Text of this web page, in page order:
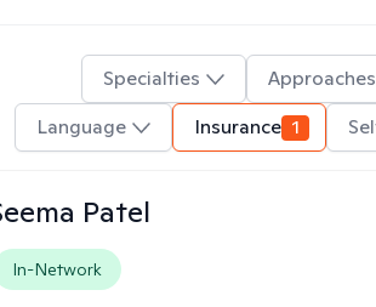
Specialties Approaches
Language
Insurance 1
Patel
In-Network